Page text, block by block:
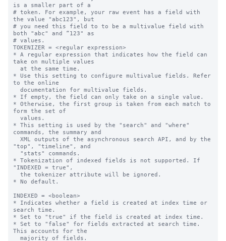
is a smaller part of a
# token. For example, your raw event has a field with
the value "abc123", but
# you need this field to to be a multivalue field with
both "abc" and “123" as
# values.
TOKENIZER = <regular expression>
* A regular expression that indicates how the field can
take on multiple values
* Use this setting to configure multivalue fields. Refer
to the online
* If empty, the field can only take on a single value.
* Otherwise, the first group is taken from each match to
form the set of
* This setting is used by the "search" and "where"
commands, the summary and
"top", "timeline", and
* Tokenization of indexed fields is not supported. If
"INDEXED = true",
* No default.
INDEXED = <boolean>
* Indicates whether a field is created at index time or
search time.
* Set to "true" if the field is created at index time.
* Set to "false" for fields extracted at search time.
This accounts for the